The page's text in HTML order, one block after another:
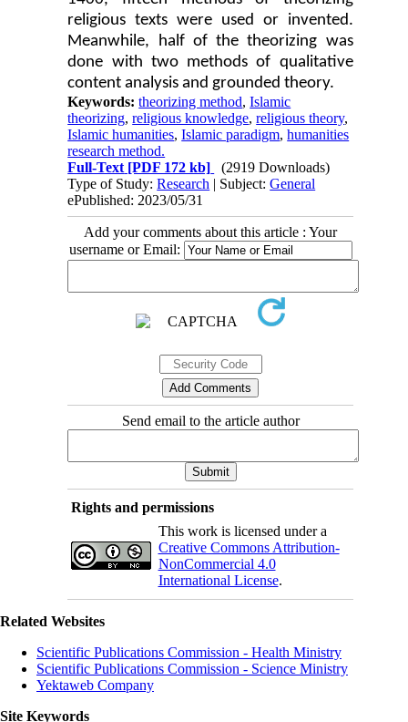
religious texts were used or invented.
Meanwhile, half of the theorizing was
done with two methods of qualitative
content analysis and grounded theory.
Keywords:theorizing method,Islamic
theorizing,religious knowledge,religious theory,
Islamic humanities,Islamic paradigm,humanities
research method.
Full-Text [PDF 172 kb]
(2919 Downloads)
Type of Study:Research | Subject:General
ePublished: 2023/05/31
Add your comments about this article : Your
username or Email:
Send email to the article author
Rights and permissions
This work is licensed under a
Creative Commons Attribution-
NonCommercial 4.0
International License.
Related Websites
Scientific Publications Commission - Health Ministry
Scientific Publications Commission - Science Ministry
Yektaweb Company
Site Keywords